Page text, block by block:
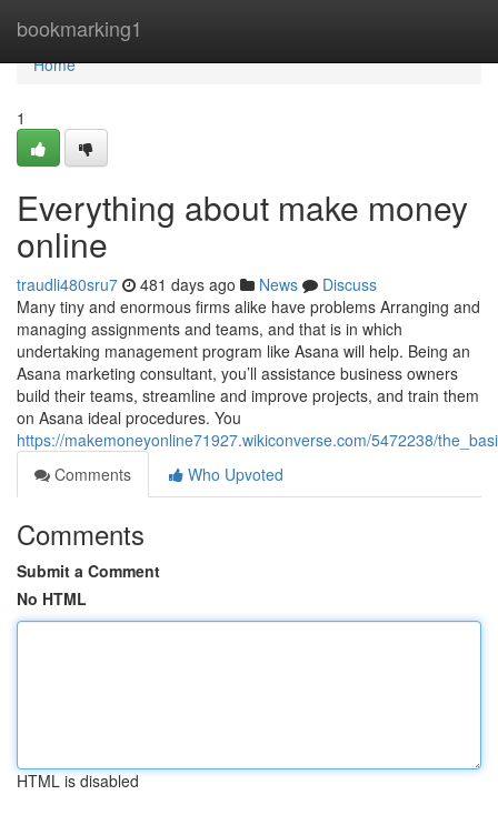
bookmarking1
Home
Home
1
Everything about make money
online
traudli480sru7 481 days ago News
Discuss
Many tiny and enormous firms alike have problems Arranging and
managing assignments and teams, and that is in which
undertaking management program like Asana will help. Being an
Asana marketing consultant, you’ll assistance business owners
build their teams, streamline and improve projects, and train them
on Asana ideal procedures. You
https://makemoneyonline71927.wikiconverse.com/5472238/
Comments
Who Upvoted
Comments
Submit a Comment
No HTML
HTML is disabled